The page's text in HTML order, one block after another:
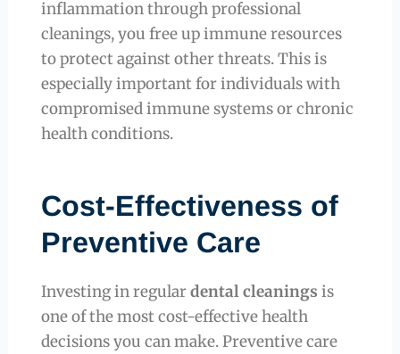
inflammation through professional
cleanings, you free up immune resources
to protect against other threats. This is
especially important for individuals with
compromised immune systems or chronic
health conditions.
Cost-Effectiveness of
Preventive Care
Investing in regulardental cleanings is
one of the most cost-effective health
decisions you can make. Preventive care